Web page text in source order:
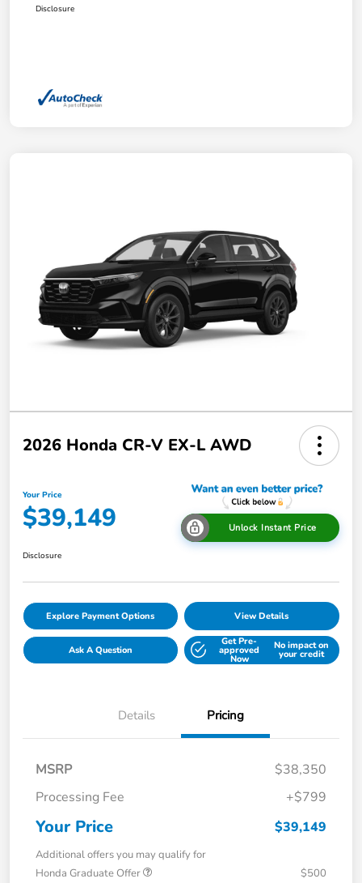
Disclosure
2026 Honda CR-V EX-L AWD
Your Price
$39,149 Unlock Instant Price
Disclosure
Explore Payment Options View Details
Ask A Question
Get Pre-
approved
Now
No impact on
your credit
Details Pricing
MSRP
$38,350
Processing Fee
+$799
Your Price $39,149
Additional offers you may qualify for
Honda Graduate Offer
$500